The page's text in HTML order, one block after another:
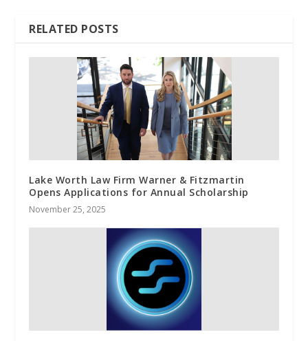
RELATED POSTS
Lake Worth Law Firm Warner & Fitzmartin
Opens Applications for Annual Scholarship
November 25, 2025